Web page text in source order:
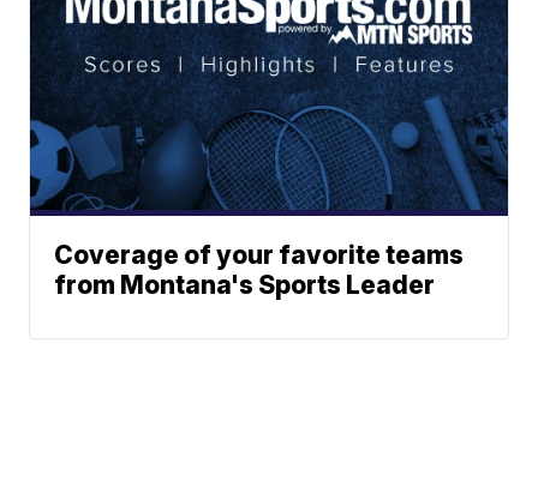
Coverage of your favorite teams
from Montana's Sports Leader